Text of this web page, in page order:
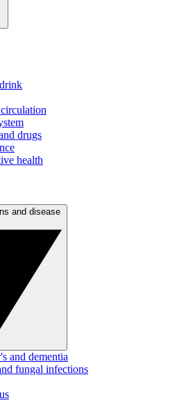
drugs
health
and dementia
fungal infections